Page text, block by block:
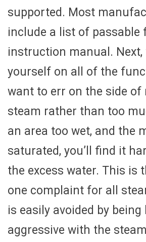
supported. Most
include a list of passable
instruction manual.
yourself on all of the
want to err on the side of
steam rather than too
an area too wet, and the
saturated, you’ll find it
the excess water. This is
one complaint for all
is easily avoided by being
aggressive with the